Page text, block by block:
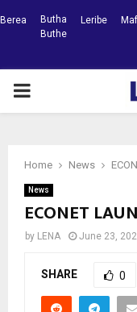
Berea
Butha
Buthe
Leribe
PRIMARY
Home News
News
ECONET
by LENA June 23,
SHARE 0